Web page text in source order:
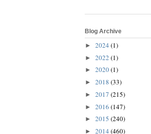
Blog Archive
► 2024 (1)
► 2022 (1)
► 2020(1)
► 2018 (33)
► 2017 (215)
► 2016 (147)
► 2015 (240)
► 2014 (460)